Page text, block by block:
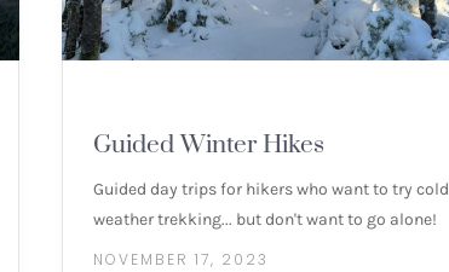
Guided Winter Hikes
Guided day trips for hikers who want to try cold
weather trekking... but don't want to go alone!
NOVEMBER 17, 2023